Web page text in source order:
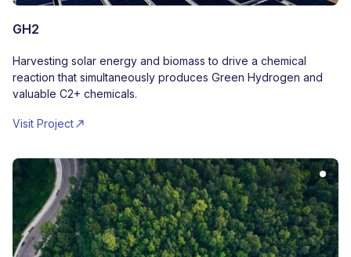
GH2
Harvesting solar energy and biomass to drive a chemical
reaction that simultaneously produces Green Hydrogen and
valuable C2+ chemicals.
Visit Project